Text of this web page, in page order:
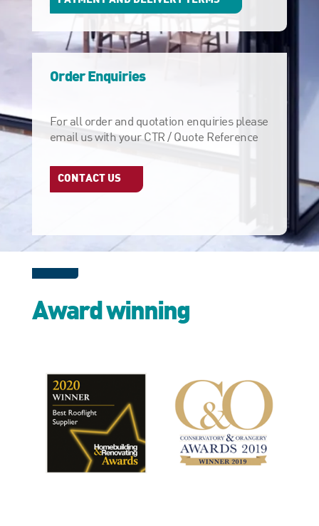
Order Enquiries
For all order and quotation enquiries please
email us with your CTR / Quote Reference
CONTACT US
Award winning